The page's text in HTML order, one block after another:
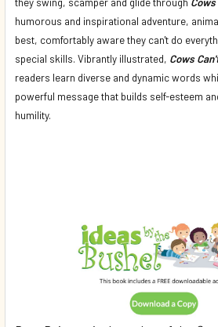
humorous and inspirational adventure,
best, comfortably aware they can't do
special skills. Vibrantly illustrated, Cows
readers learn diverse and dynamic words
powerful message that builds self-esteem
humility.